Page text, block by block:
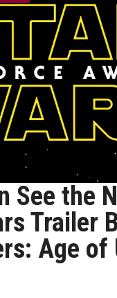
See the
Trailer
Age of